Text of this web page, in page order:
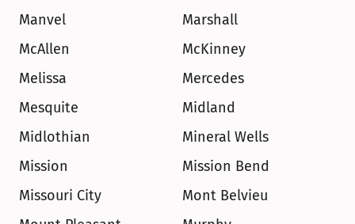
Manvel
Marshall
McAllen
McKinney
Melissa
Mercedes
Mesquite
Midland
Midlothian
Mineral Wells
Mission
Mission Bend
Missouri City
Mont Belvieu